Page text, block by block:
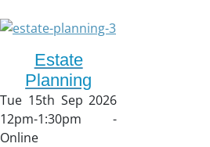
Estate
Planning
Tue 15th Sep 2026
12pm-1:30pm -
Online